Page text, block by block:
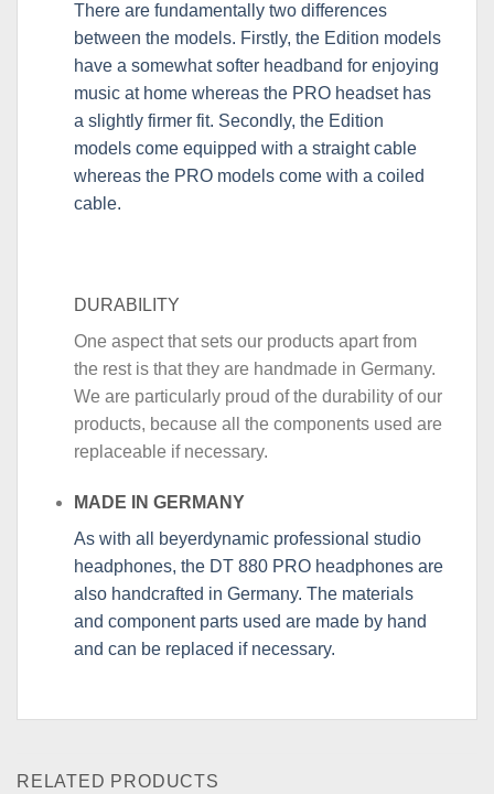
There are fundamentally two differences
between the models. Firstly, the Edition models
have a somewhat softer headband for enjoying
music at home whereas the PRO headset has
a slightly firmer fit. Secondly, the Edition
models come equipped with a straight cable
whereas the PRO models come with a coiled
cable.
DURABILITY
One aspect that sets our products apart from
the rest is that they are handmade in Germany.
We are particularly proud of the durability of our
products, because all the components used are
replaceable if necessary.
MADE IN GERMANY
As with all beyerdynamic professional studio
headphones, the DT 880 PRO headphones are
also handcrafted in Germany. The materials
and component parts used are made by hand
and can be replaced if necessary.
RELATED PRODUCTS